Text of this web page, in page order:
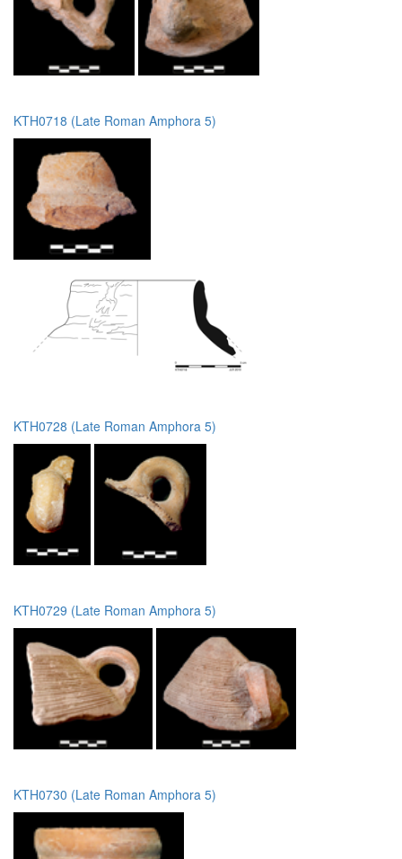
KTH0718 (Late Roman Amphora 5)
KTH0728 (Late Roman Amphora 5)
KTH0729 (Late Roman Amphora 5)
KTH0730 (Late Roman Amphora 5)